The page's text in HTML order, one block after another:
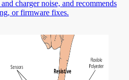
charger noise, and recommends
or firmware fixes.